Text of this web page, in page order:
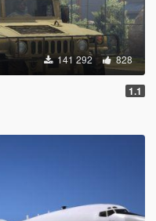
141 292 828
1.1